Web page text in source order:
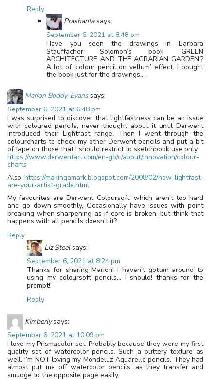
Reply
Prashanta says:
September 6, 2021 at 8:48 pm
Have you seen the drawings in Barbara
Stauffacher Solomon’s book ‘GREEN
ARCHITECTURE AND THE AGRARIAN GARDEN’?
A lot of ‘colour pencil on vellum’ effect. I bought
the book just for the drawings….
Marion Boddy-Evans says:
September 6, 2021 at 6:48 pm
I was surprised to discover that lightfastness can be an issue
with coloured pencils, never thought about it until Derwent
introduced their Lightfast range. Then I went through the
colourcharts to check my other Derwent pencils and put a bit
of tape on those that I should restrict to sketchbook use only.
https://www.derwentart.com/en-gb/c/about/innovation/colour-
charts
Also https://makingamark.blogspot.com/2008/02/how-lightfast-
are-your-artist-grade.html
My favourites are Derwent Coloursoft, which aren’t too hard
and go down smoothly, Occasionally have issues with point
breaking when sharpening as if core is broken, but think that
happens with all pencils doesn’t it?
Reply
Liz Steel says:
September 6, 2021 at 8:24 pm
Thanks for sharing Marion! I haven’t gotten around to
using my coloursoft pencils… I should! thanks for the
prompt!
Reply
Kimberly says:
September 6, 2021 at 10:09 pm
I love my Prismacolor set. Probably because they were my first
quality set of watercolor pencils. Such a buttery texture as
well. I’m NOT loving my Mondeluz Aquarelle pencils. They had
almost put me off watercolor pencils, as they transfer and
smudge to the opposite page easily.